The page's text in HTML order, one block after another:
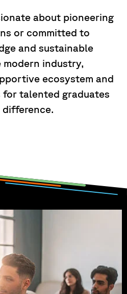
about pioneering
or committed to
and sustainable
industry,
ecosystem and
for talented graduates
difference.